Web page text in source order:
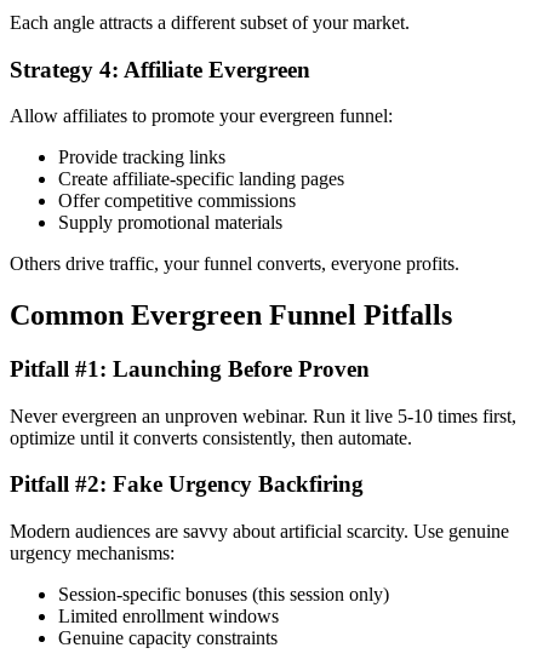
Each angle attracts a different subset of your market.
Strategy 4: Affiliate Evergreen
Allow affiliates to promote your evergreen funnel:
Provide tracking links
Create affiliate-specific landing pages
Offer competitive commissions
Supply promotional materials
Others drive traffic, your funnel converts, everyone profits.
Common Evergreen Funnel Pitfalls
Pitfall #1: Launching Before Proven
Never evergreen an unproven webinar. Run it live 5-10 times first,
optimize until it converts consistently, then automate.
Pitfall #2: Fake Urgency Backfiring
Modern audiences are savvy about artificial scarcity. Use genuine
urgency mechanisms:
Session-specific bonuses (this session only)
Limited enrollment windows
Genuine capacity constraints